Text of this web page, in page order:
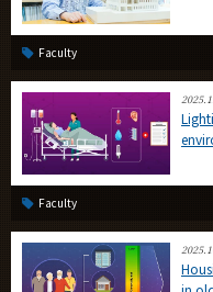
Faculty
Faculty